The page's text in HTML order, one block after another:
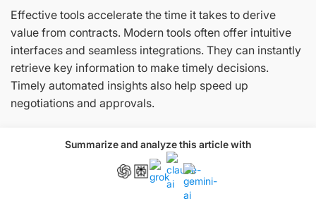
Summarize and analyze this article with
​​Effective tools accelerate the time it takes to derive
value from contracts. Modern tools often offer intuitive
interfaces and seamless integrations. They can instantly
retrieve key information to make timely decisions.
Timely automated insights also help speed up
negotiations and approvals.
Challenges in implementing
contract intelligence tools
Implementing contract intelligence tools comes with a